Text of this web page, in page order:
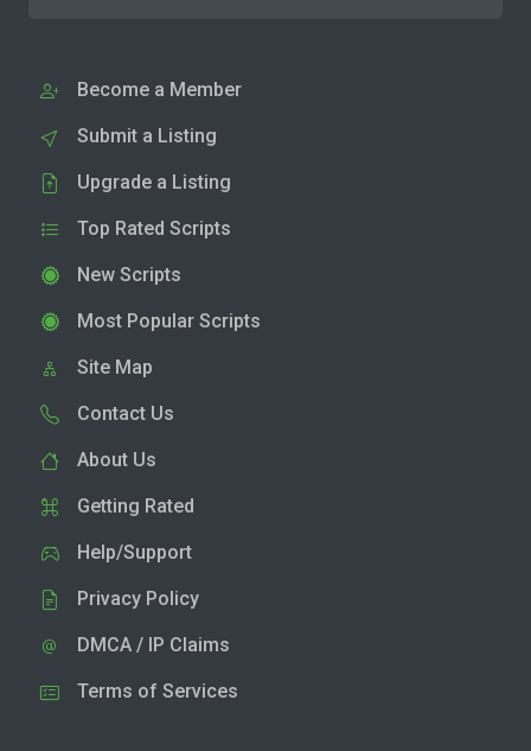
Become a Member
Submit a Listing
Upgrade a Listing
Top Rated Scripts
New Scripts
Most Popular Scripts
Site Map
Contact Us
About Us
Getting Rated
Help/Support
Privacy Policy
DMCA / IP Claims
Terms of Services